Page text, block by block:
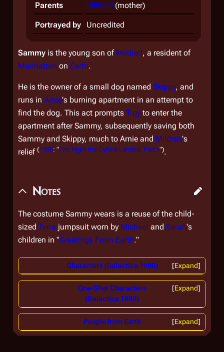
Parents Mildred (mother)
Portrayed by Uncredited
Sammy is the young son of Mildred, a resident of
Manhattan on Earth.
He is the owner of a small dog named Skippy, and
runs in Arnie's burning apartment in an attempt to
find the dog. This act prompts Troy to enter the
apartment after Sammy, subsequently saving both
Sammy and Skippy, much to Arnie and Mildred's
relief (1980: "The Night the Cylons Landed, Part II").
Notes
The costume Sammy wears is a reuse of the child-
sized Terra jumpsuit worn by Michael and Sarah's
children in "Greetings From Earth."
Expand
Characters (Galactica 1980)
Expand
One-Shot Characters
(Galactica 1980)
Expand
People from Earth